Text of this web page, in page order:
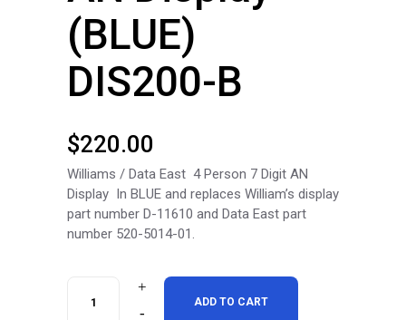
(BLUE)
DIS200-B
$220.00
Williams / Data East 4 Person 7 Digit AN
Display In BLUE and replaces William’s display
part number D-11610 and Data East part
number 520-5014-01.
ADD TO CART